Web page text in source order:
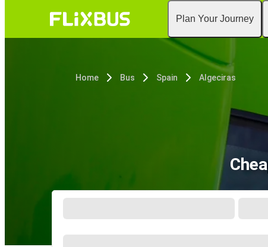
Plan Your Journey
Home Bus Spain Algeciras